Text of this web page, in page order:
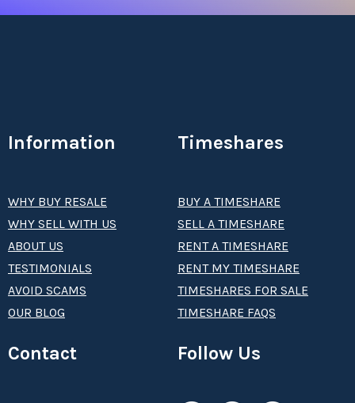
Information
WHY BUY RESALE
WHY SELL WITH US
ABOUT US
TESTIMONIALS
AVOID SCAMS
OUR BLOG
Timeshares
BUY A TIMESHARE
SELL A TIMESHARE
RENT A TIMESHARE
RENT MY TIMESHARE
TIMESHARES FOR SALE
TIMESHARE FAQS
Contact Follow Us